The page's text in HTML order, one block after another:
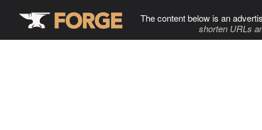
The content below is an
shorten URLs